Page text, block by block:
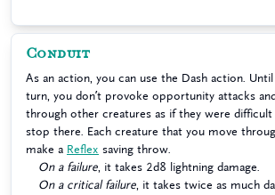
Conduit
As an action, you can use the Dash action.
turn, you don’t provoke opportunity attacks
through other creatures as if they were difficult
stop there. Each creature that you move
make a Reflex saving throw.
On a failure , it takes 2d8 lightning damage.
On a critical failure , it takes twice as much